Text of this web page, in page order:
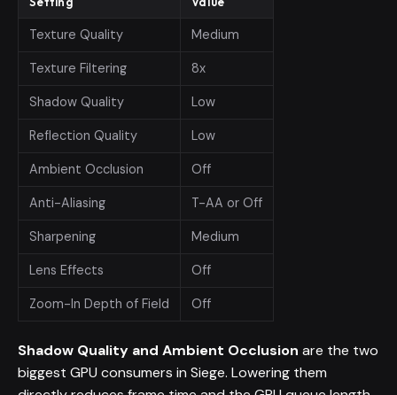
Texture Quality Medium
Texture Filtering 8x
Shadow Quality Low
Reflection Quality Low
Ambient Occlusion Off
Anti-Aliasing T-AA or Off
Sharpening Medium
Lens Effects Off
Zoom-In Depth of Field Off
Shadow Quality and Ambient Occlusion are the two
biggest GPU consumers in Siege. Lowering them